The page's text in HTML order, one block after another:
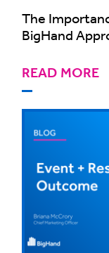
The
BigHand
READ MORE